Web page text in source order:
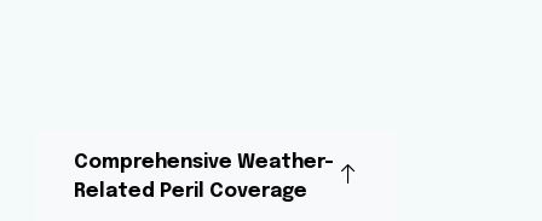
Comprehensive Weather-
Related Peril Coverage